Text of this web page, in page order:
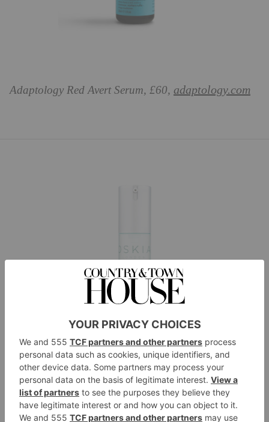
Adaptology Red Avert Serum, £60, adaptology.com
OSKIA City Life Cleansing Concentrate, £35,
oskiaskincare.com